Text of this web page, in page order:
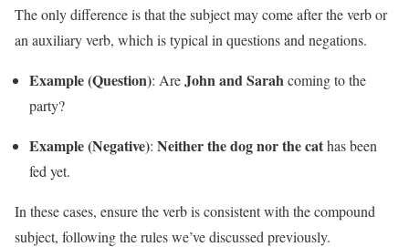
The only difference is that the subject may come after the verb or
an auxiliary verb, which is typical in questions and negations.
Example (Question): AreJohn and Sarah coming to the
party?
Example (Negative): Neither the dog nor the cathas been
fed yet.
In these cases, ensure the verb is consistent with the compound
subject, following the rules we’ve discussed previously.